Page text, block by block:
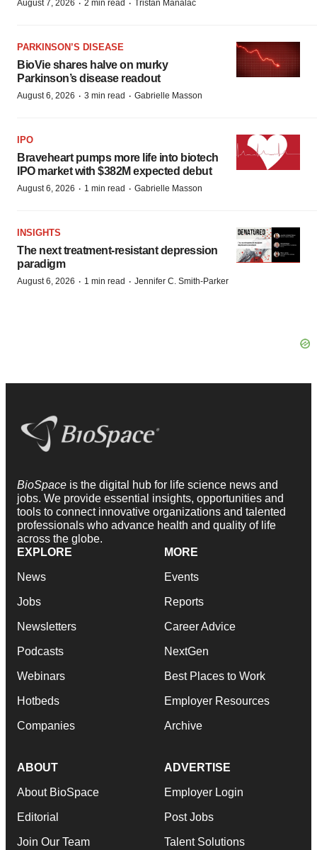
August 7, 2026 · 2 min read · Tristan Manalac
PARKINSON’S DISEASE
BioVie shares halve on murky
Parkinson’s disease readout
August 6, 2026 · 3 min read · Gabrielle Masson
IPO
Braveheart pumps more life into biotech
IPO market with $382M expected debut
August 6, 2026 · 1 min read · Gabrielle Masson
INSIGHTS
The next treatment-resistant depression
paradigm
August 6, 2026 · 1 min read · Jennifer C. Smith-Parker
BioSpace is the digital hub for life science news and
jobs. We provide essential insights, opportunities and
tools to connect innovative organizations and talented
professionals who advance health and quality of life
across the globe.
EXPLORE
News
Jobs
Newsletters
Podcasts
Webinars
Hotbeds
Companies
MORE
Events
Reports
Career Advice
NextGen
Best Places to Work
Employer Resources
Archive
ABOUT
About BioSpace
Editorial
Join Our Team
ADVERTISE
Employer Login
Post Jobs
Talent Solutions